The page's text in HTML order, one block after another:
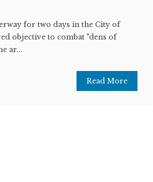
for two days in the City of
objective to combat "dens of
ar...
Read More